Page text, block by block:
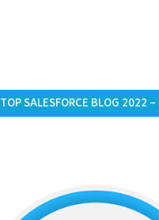
TOP SALESFORCE BLOG 2022 –